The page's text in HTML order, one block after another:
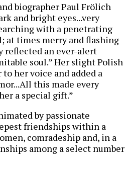
biographer Paul Frölich
and bright eyes...very
with a penetrating
at times merry and flashing
reflected an ever-alert
soul.” Her slight Polish
her voice and added a
this made every
a special gift.”
by passionate
friendships within a
comradeship and, in a
among a select number